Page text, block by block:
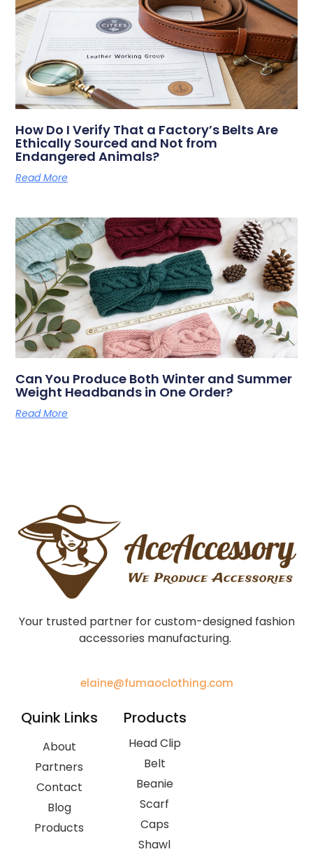
How Do I Verify That a Factory’s Belts Are
Ethically Sourced and Not from
Endangered Animals?
Read More
Can You Produce Both Winter and Summer
Weight Headbands in One Order?
Read More
Your trusted partner for custom-designed fashion
accessories manufacturing.
elaine@fumaoclothing.com
Quink Links
About
Partners
Contact
Blog
Products
Products
Head Clip
Belt
Beanie
Scarf
Caps
Shawl